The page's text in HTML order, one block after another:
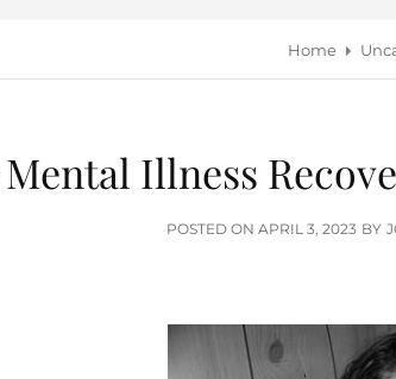
Home
Illness
POSTED ONPOSTED
APRIL 3, 2023 BY